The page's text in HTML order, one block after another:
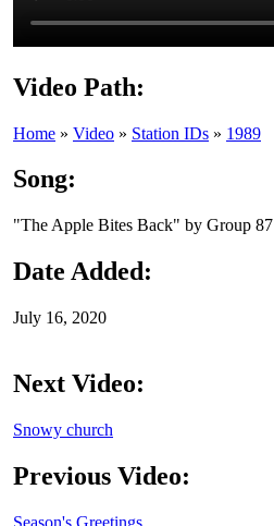
Video Path:
Home » Video » Station IDs » 1989
Song:
"The Apple Bites Back" by Group 87
Date Added:
July 16, 2020
Next Video:
Snowy church
Previous Video:
Season's Greetings